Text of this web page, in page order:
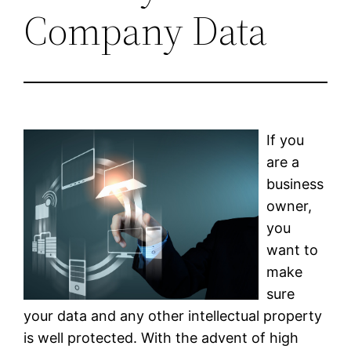
Company Data
If you
are a
business
owner,
you
want to
make
sure
your data and any other intellectual property
is well protected. With the advent of high